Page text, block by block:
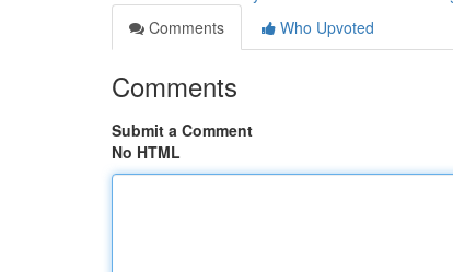
Comments
Who Upvoted
Comments
Submit a Comment
No HTML